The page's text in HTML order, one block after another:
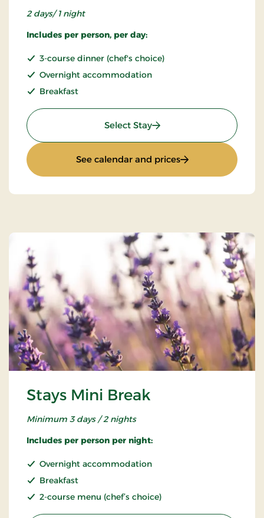
2 days/ 1 night
Includes per person, per day:
3-course dinner (chef's choice)
Overnight accommodation
Breakfast
Select Stay: Stay With Half Board
See calendar and prices: Stay With Half
Stays Mini Break
Minimum 3 days / 2 nights
Includes per person per night:
Overnight accommodation
Breakfast
2-course menu (chef’s choice)